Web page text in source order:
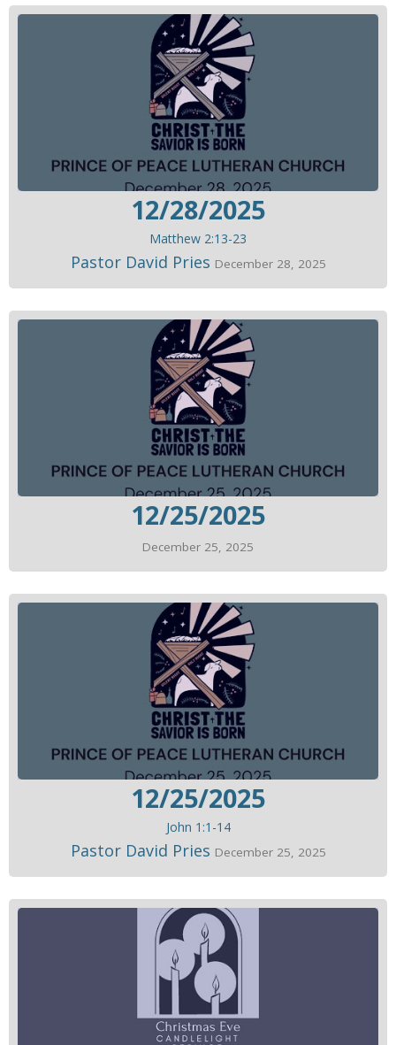
12/28/2025
Matthew 2:13-23
Pastor David Pries December 28, 2025
12/25/2025
December 25, 2025
12/25/2025
John 1:1-14
Pastor David Pries December 25, 2025